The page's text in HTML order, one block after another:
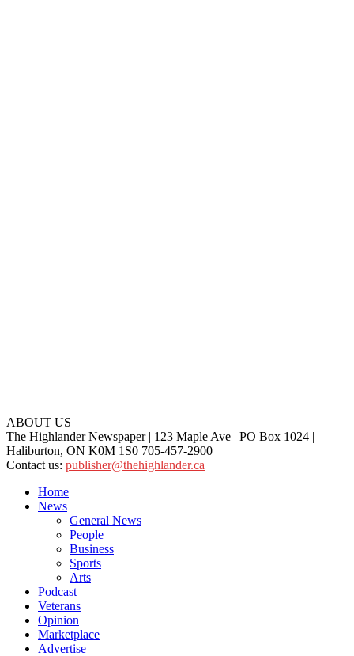
ABOUT US
The Highlander Newspaper | 123 Maple Ave | PO Box 1024 |
Haliburton, ON K0M 1S0 705-457-2900
Contact us: publisher@thehighlander.ca
Home
News
General News
People
Business
Sports
Arts
Podcast
Veterans
Opinion
Marketplace
Advertise